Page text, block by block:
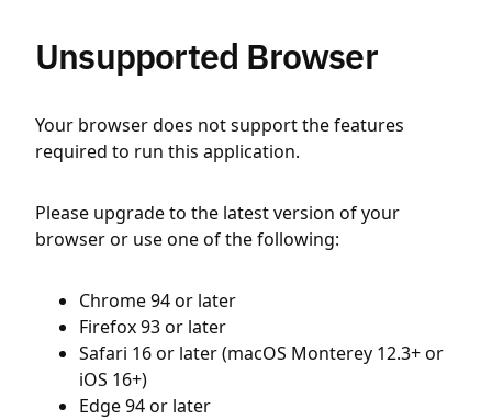
Unsupported Browser
Your browser does not support the features
required to run this application.
Please upgrade to the latest version of your
browser or use one of the following:
Chrome 94 or later
Firefox 93 or later
Safari 16 or later (macOS Monterey 12.3+ or
iOS 16+)
Edge 94 or later